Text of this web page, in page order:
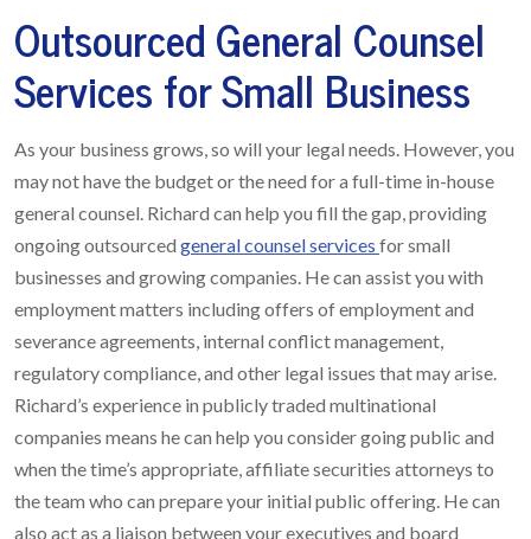
Outsourced General Counsel
Services for Small Business
As your business grows, so will your legal needs. However, you
may not have the budget or the need for a full-time in-house
general counsel. Richard can help you fill the gap, providing
ongoing outsourced general counsel services for small
businesses and growing companies. He can assist you with
employment matters including offers of employment and
severance agreements, internal conflict management,
regulatory compliance, and other legal issues that may arise.
Richard’s experience in publicly traded multinational
companies means he can help you consider going public and
when the time’s appropriate, affiliate securities attorneys to
the team who can prepare your initial public offering. He can
also act as a liaison between your executives and board